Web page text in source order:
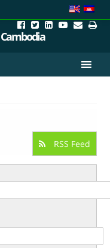
Cambodia
RSS Feed